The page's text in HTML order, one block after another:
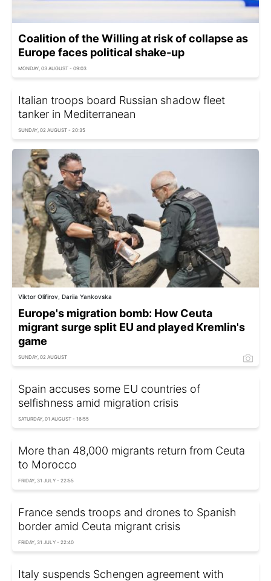
Coalition of the Willing at risk of collapse as
Europe faces political shake-up
MONDAY, 03 AUGUST - 09:03
Italian troops board Russian shadow fleet
tanker in Mediterranean
SUNDAY, 02 AUGUST - 20:35
Viktor Olifirov, Dariia Yankovska
Europe's migration bomb: How Ceuta
migrant surge split EU and played Kremlin's
game
SUNDAY, 02 AUGUST
Spain accuses some EU countries of
selfishness amid migration crisis
SATURDAY, 01 AUGUST - 16:55
More than 48,000 migrants return from Ceuta
to Morocco
FRIDAY, 31 JULY - 22:55
France sends troops and drones to Spanish
border amid Ceuta migrant crisis
FRIDAY, 31 JULY - 22:40
Italy suspends Schengen agreement with